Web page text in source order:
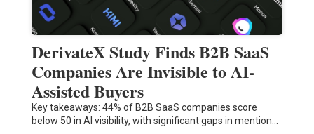
DerivateX Study Finds B2B SaaS
Companies Are Invisible to AI-
Assisted Buyers
Key takeaways: 44% of B2B SaaS companies score
below 50 in AI visibility, with significant gaps in mention…